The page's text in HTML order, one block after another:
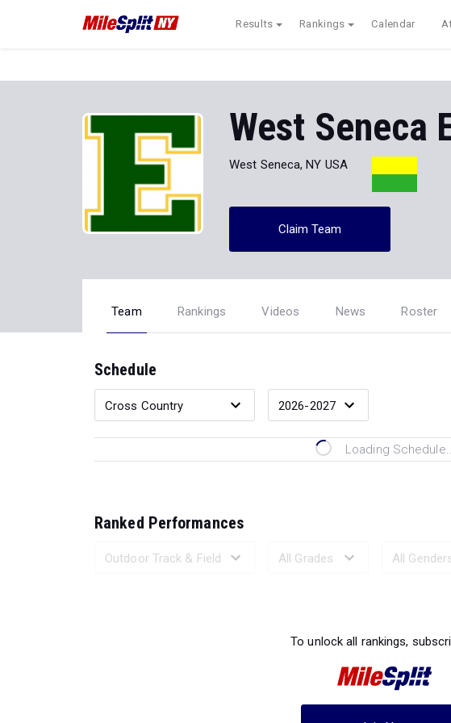
Results Rankings Calendar
West Seneca
West Seneca, NY USA
Claim Team
Team Rankings Videos News Roster
Schedule
Loading Schedule...
Ranked Performances
To unlock all rankings,